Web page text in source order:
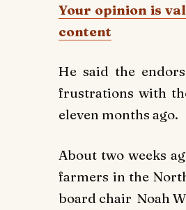
Your opinion is
content
He said the
frustrations with
eleven months ago.
About two weeks
farmers in the
board chair Noah